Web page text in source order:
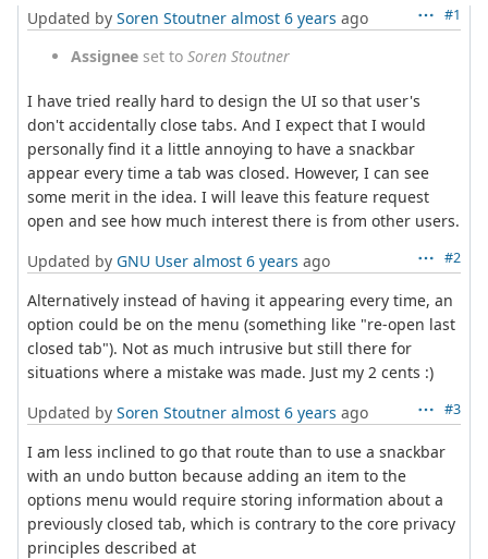
#1
Updated by Soren Stoutner almost 6 years ago
Assignee set to Soren Stoutner
I have tried really hard to design the UI so that user's
don't accidentally close tabs. And I expect that I would
personally find it a little annoying to have a snackbar
appear every time a tab was closed. However, I can see
some merit in the idea. I will leave this feature request
open and see how much interest there is from other users.
#2
Updated by GNU User almost 6 years ago
Alternatively instead of having it appearing every time, an
option could be on the menu (something like "re-open last
closed tab"). Not as much intrusive but still there for
situations where a mistake was made. Just my 2 cents :)
#3
Updated by Soren Stoutner almost 6 years ago
I am less inclined to go that route than to use a snackbar
with an undo button because adding an item to the
options menu would require storing information about a
previously closed tab, which is contrary to the core privacy
principles described at